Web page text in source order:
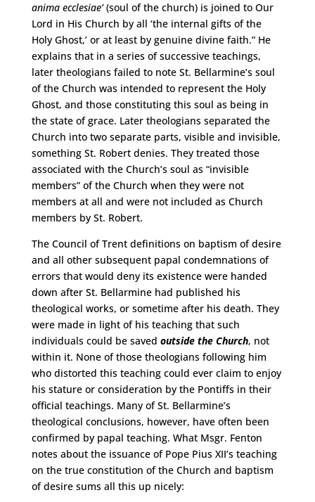
anima ecclesiae’(soul of the church) is joined to Our
Lord in His Church by all ‘the internal gifts of the
Holy Ghost,’ or at least by genuine divine faith.” He
explains that in a series of successive teachings,
later theologians failed to note St. Bellarmine’s soul
of the Church was intended to represent the Holy
Ghost, and those constituting this soul as being in
the state of grace. Later theologians separated the
Church into two separate parts, visible and invisible,
something St. Robert denies. They treated those
associated with the Church’s soul as “invisible
members” of the Church when they were not
members at all and were not included as Church
members by St. Robert.
The Council of Trent definitions on baptism of desire
and all other subsequent papal condemnations of
errors that would deny its existence were handed
down after St. Bellarmine had published his
theological works, or sometime after his death. They
were made in light of his teaching that such
individuals could be saved outside the Church, not
within it. None of those theologians following him
who distorted this teaching could ever claim to enjoy
his stature or consideration by the Pontiffs in their
official teachings. Many of St. Bellarmine’s
theological conclusions, however, have often been
confirmed by papal teaching. What Msgr. Fenton
notes about the issuance of Pope Pius XII’s teaching
on the true constitution of the Church and baptism
of desire sums all this up nicely: